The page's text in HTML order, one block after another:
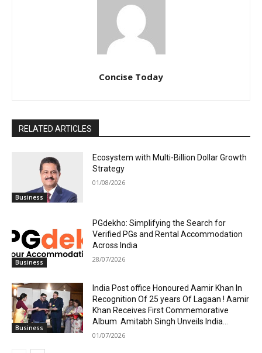
Concise Today
RELATED ARTICLES
Business
Ecosystem with Multi-Billion Dollar Growth
Strategy
01/08/2026
Business
PGdekho: Simplifying the Search for
Verified PGs and Rental Accommodation
Across India
28/07/2026
Business
India Post office Honoured Aamir Khan In
Recognition Of 25 years Of Lagaan ! Aamir
Khan Receives First Commemorative
Album Amitabh Singh Unveils India...
01/07/2026